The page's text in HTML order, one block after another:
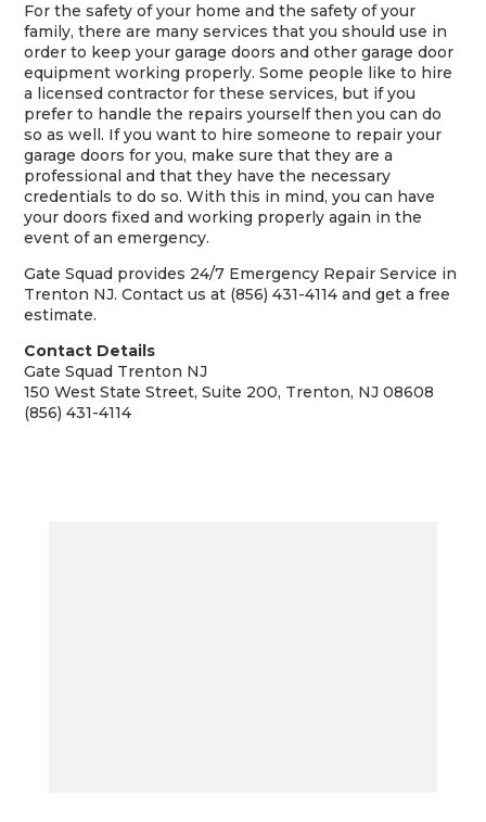
For the safety of your home and the safety of your
family, there are many services that you should use in
order to keep your garage doors and other garage door
equipment working properly. Some people like to hire
a licensed contractor for these services, but if you
prefer to handle the repairs yourself then you can do
so as well. If you want to hire someone to repair your
garage doors for you, make sure that they are a
professional and that they have the necessary
credentials to do so. With this in mind, you can have
your doors fixed and working properly again in the
event of an emergency.
Gate Squad provides 24/7 Emergency Repair Service in
Trenton NJ. Contact us at (856) 431-4114 and get a free
estimate.
Contact Details
Gate Squad Trenton NJ
150 West State Street, Suite 200, Trenton, NJ 08608
(856) 431-4114